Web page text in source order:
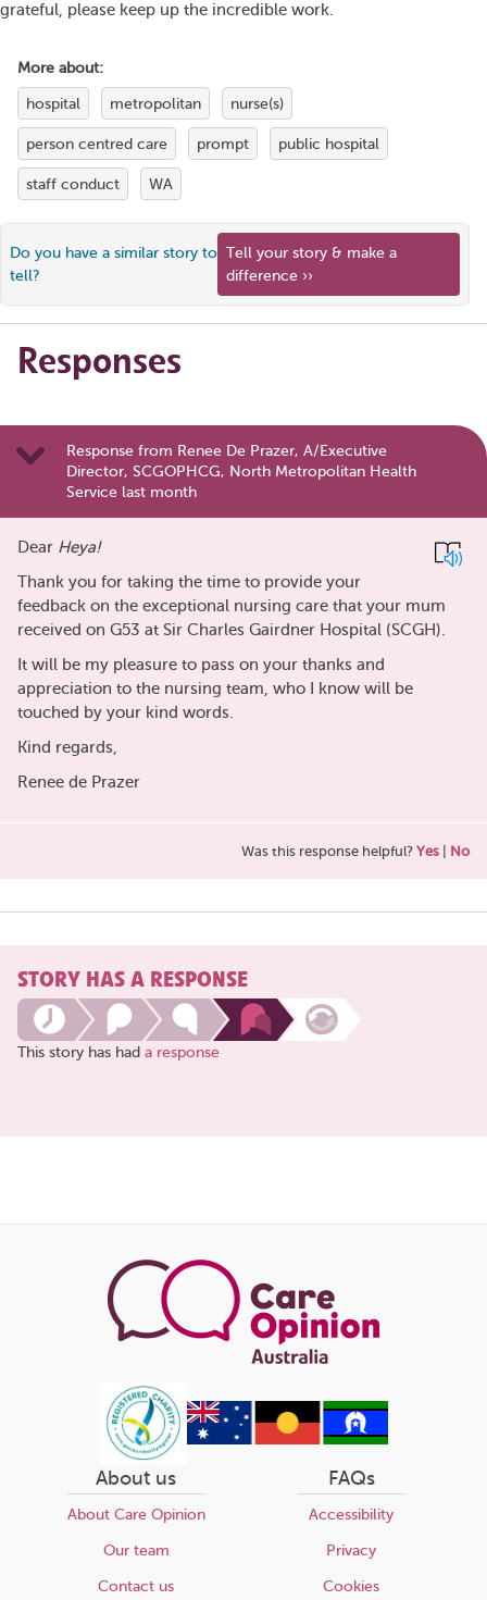
grateful, please keep up the incredible work.
More about:
hospital metropolitan nurse(s)
person centred care prompt public hospital
staff conduct WA
Do you have a similar story to
tell?
Tell your story & make a
difference ››
Responses
Response from Renee De Prazer, A/Executive
Director, SCGOPHCG, North Metropolitan Health
Service last month
Dear Heya!
Thank you for taking the time to provide your
feedback on the exceptional nursing care that your mum
received on G53 at Sir Charles Gairdner Hospital (SCGH).
It will be my pleasure to pass on your thanks and
appreciation to the nursing team, who I know will be
touched by your kind words.
Kind regards,
Renee de Prazer
Was this response helpful? Yes No
STORY HAS A RESPONSE
This story has had a response
About us
About Care Opinion
Our team
Contact us
FAQs
Accessibility
Privacy
Cookies